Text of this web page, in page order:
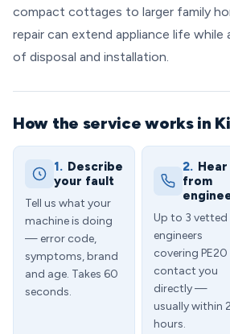
compact cottages to larger family
repair can extend appliance life while
of disposal and installation.
How the service works in
1. Describe
your fault
Tell us what your
machine is doing
— error code,
symptoms, brand
and age. Takes 60
seconds.
2. Hear
from
Up to 3 vetted
engineers
covering PE20
contact you
directly —
usually within
hours.